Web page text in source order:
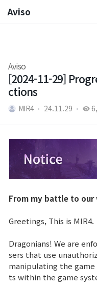
Sitio de la Marca
Noticias
Aviso
Aviso
[2024-11-29]
ctions
MIR4 24.11.29
From my battle to our
Greetings, This is MIR4.
Dragonians! We are
sers that use
manipulating the
ts within the game